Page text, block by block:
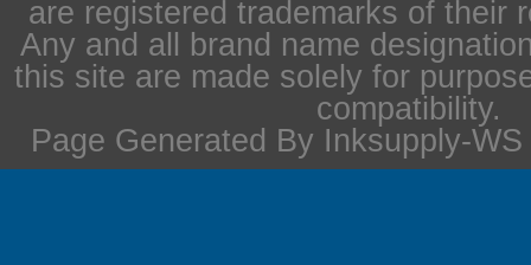
are registered trademarks of their
Any and all brand name
this site are made solely for
compatibility.
Page Generated By Inksupply-